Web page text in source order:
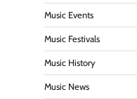
Music Events
Music Festivals
Music History
Music News